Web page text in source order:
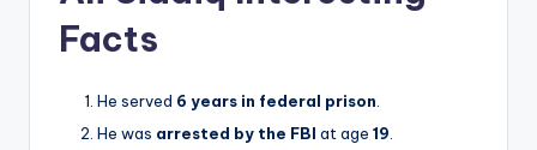
Facts
He served 6 years in federal prison
He was arrested by the FBI at age 19